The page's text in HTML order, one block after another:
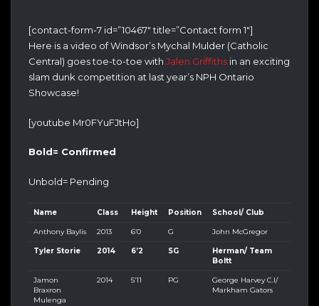
[contact-form-7 id=”10467″ title=”Contact form 1″]
Here is a video of Windsor’s Mychal Mulder (Catholic
Central) goes toe-to-toe with Jalen Griffiths in an exciting
slam dunk competition at last year’s NPH Ontario
Showcase!
[youtube Mr0FYuFJtHo]
Bold= Confirmed
Unbold= Pending
Name Class Height Position School/ Club
Anthony Baylis 2013 6’0 G John McGregor
Tyler Storie 2014 6’2 SG
Herman/ Team
Boltt
Jamon
Braxron
Mulenga
2014 5’11 PG
George Harvey C.I/
Markham Gators